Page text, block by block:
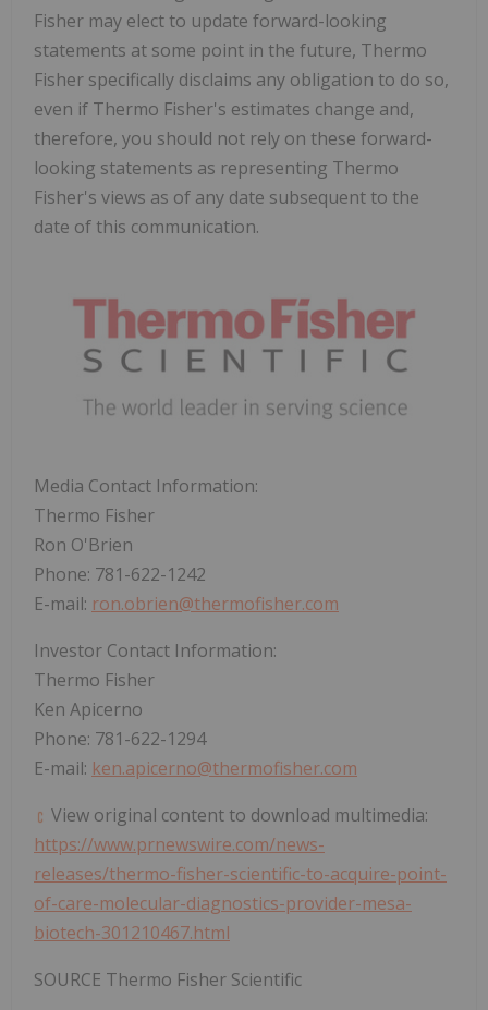
Fisher may elect to update forward-looking
statements at some point in the future, Thermo
Fisher specifically disclaims any obligation to do so,
even if Thermo Fisher's estimates change and,
therefore, you should not rely on these forward-
looking statements as representing Thermo
Fisher's views as of any date subsequent to the
date of this communication.
Media Contact Information:
Thermo Fisher
Ron O'Brien
Phone: 781-622-1242
E-mail: ron.obrien@thermofisher.com
Investor Contact Information:
Thermo Fisher
Ken Apicerno
Phone: 781-622-1294
E-mail: ken.apicerno@thermofisher.com
View original content to download multimedia:
https://www.prnewswire.com/news-
releases/thermo-fisher-scientific-to-acquire-point-
of-care-molecular-diagnostics-provider-mesa-
biotech-301210467.html
SOURCE Thermo Fisher Scientific